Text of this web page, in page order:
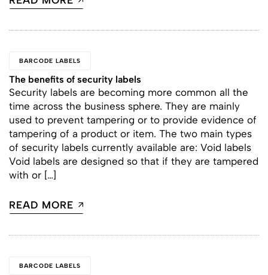
BARCODE LABELS
The benefits of security labels
Security labels are becoming more common all the
time across the business sphere. They are mainly
used to prevent tampering or to provide evidence of
tampering of a product or item. The two main types
of security labels currently available are: Void labels
Void labels are designed so that if they are tampered
with or […]
READ MORE
BARCODE LABELS